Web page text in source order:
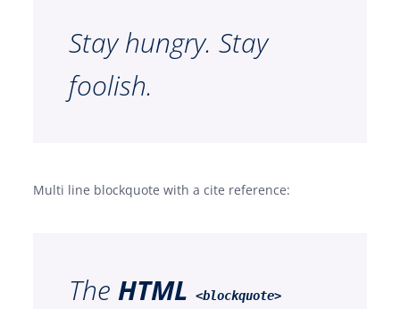
Stay hungry. Stay
foolish.
Multi line blockquote with a cite reference:
TheHTML<blockquote>